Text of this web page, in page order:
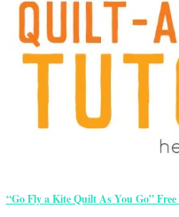
“Go Fly a Kite Quilt As You Go”